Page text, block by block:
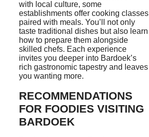
with local culture, some
establishments offer cooking classes
paired with meals. You’ll not only
taste traditional dishes but also learn
how to prepare them alongside
skilled chefs. Each experience
invites you deeper into Bardoek’s
rich gastronomic tapestry and leaves
you wanting more.
RECOMMENDATIONS
FOR FOODIES VISITING
BARDOEK